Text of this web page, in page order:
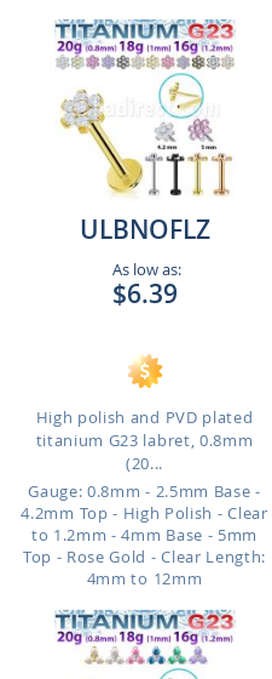
ULBNOFLZ
As low as:
$6.39
High polish and PVD plated
titanium G23 labret, 0.8mm
(20...
Gauge: 0.8mm - 2.5mm Base -
4.2mm Top - High Polish - Clear
to 1.2mm - 4mm Base - 5mm
Top - Rose Gold - Clear Length:
4mm to 12mm